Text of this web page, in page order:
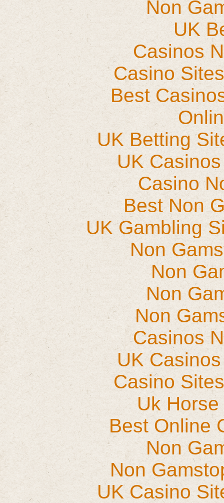
Non
UK
Casinos
Casino
Best
UK Betting
UK
Casino
Best Non
UK Gambling
Non
Non
Non
Non
Casinos
UK
Casino
Uk
Best Online
Non
Non
UK Casino